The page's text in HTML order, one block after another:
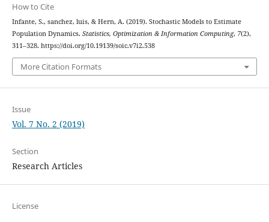
How to Cite
Infante, S., sanchez, luis, & Hern, A. (2019). Stochastic Models to Estimate
Population Dynamics. Statistics, Optimization & Information Computing, 7(2),
311–328. https://doi.org/10.19139/soic.v7i2.538
More Citation Formats
Issue
Vol. 7 No. 2 (2019)
Section
Research Articles
License